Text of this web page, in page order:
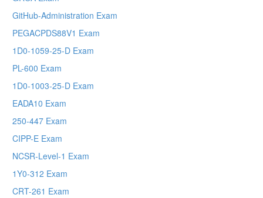
GitHub-Administration Exam
PEGACPDS88V1 Exam
1D0-1059-25-D Exam
PL-600 Exam
1D0-1003-25-D Exam
EADA10 Exam
250-447 Exam
CIPP-E Exam
NCSR-Level-1 Exam
1Y0-312 Exam
CRT-261 Exam